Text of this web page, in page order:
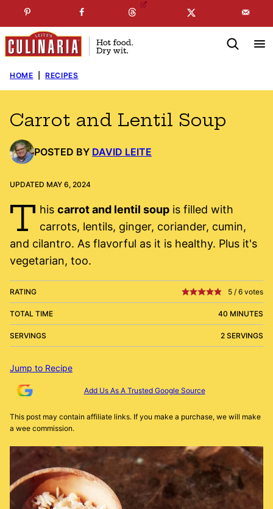
to
content
SUBSCRIBE TO MYFREE NEWSLETTER
HOME RECIPES
Carrot and Lentil Soup
POSTED BY DAVID LEITE
UPDATED MAY 6, 2024
T his carrot and lentil soupis filled with
carrots, lentils, ginger, coriander, cumin,
and cilantro. As flavorful as it is healthy. Plus it's
vegetarian, too.
RATING 5 / 6 votes
TOTAL TIME 40 MINUTES
SERVINGS 2 SERVINGS
Jump to Recipe
Add Us As A Trusted Google Source
This post may contain affiliate links. If you make a purchase, we will make
a wee commission.